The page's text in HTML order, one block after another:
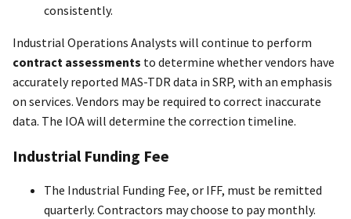
consistently.
Industrial Operations Analysts will continue to perform
contract assessments to determine whether vendors have
accurately reported MAS-TDR data in SRP, with an emphasis
on services. Vendors may be required to correct inaccurate
data. The IOA will determine the correction timeline.
Industrial Funding Fee
The Industrial Funding Fee, or IFF, must be remitted
quarterly. Contractors may choose to pay monthly.